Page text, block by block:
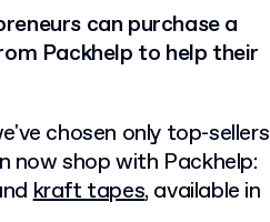
can purchase a
Packhelp to help their
chosen only top-sellers
now shop with Packhelp:
kraft tapes, available in